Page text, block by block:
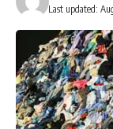
Last updated: